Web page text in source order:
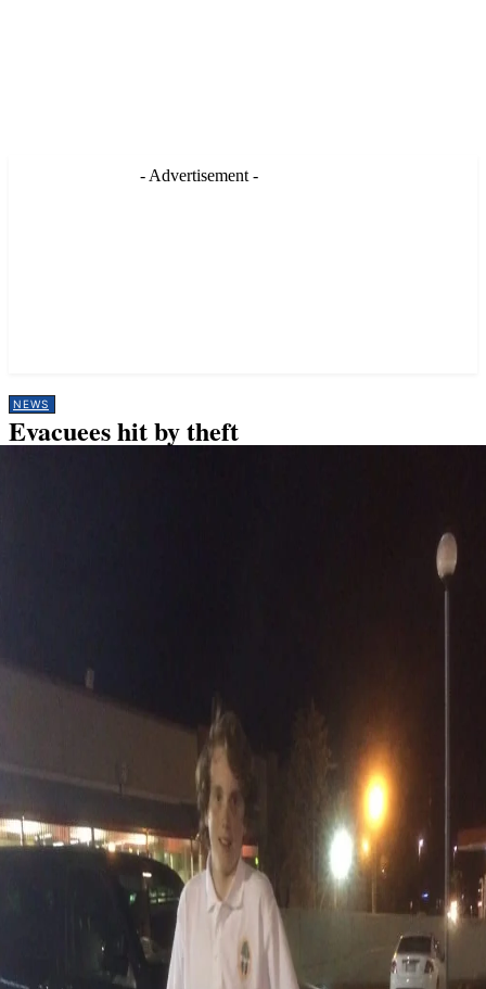
- Advertisement -
NEWS
Evacuees hit by theft